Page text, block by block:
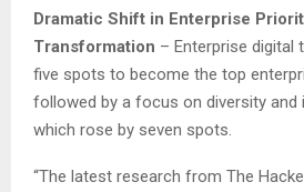
Dramatic Shift in Enterprise
Transformation – Enterprise
five spots to become the top
followed by a focus on diversity and
which rose by seven spots.
“The latest research from The